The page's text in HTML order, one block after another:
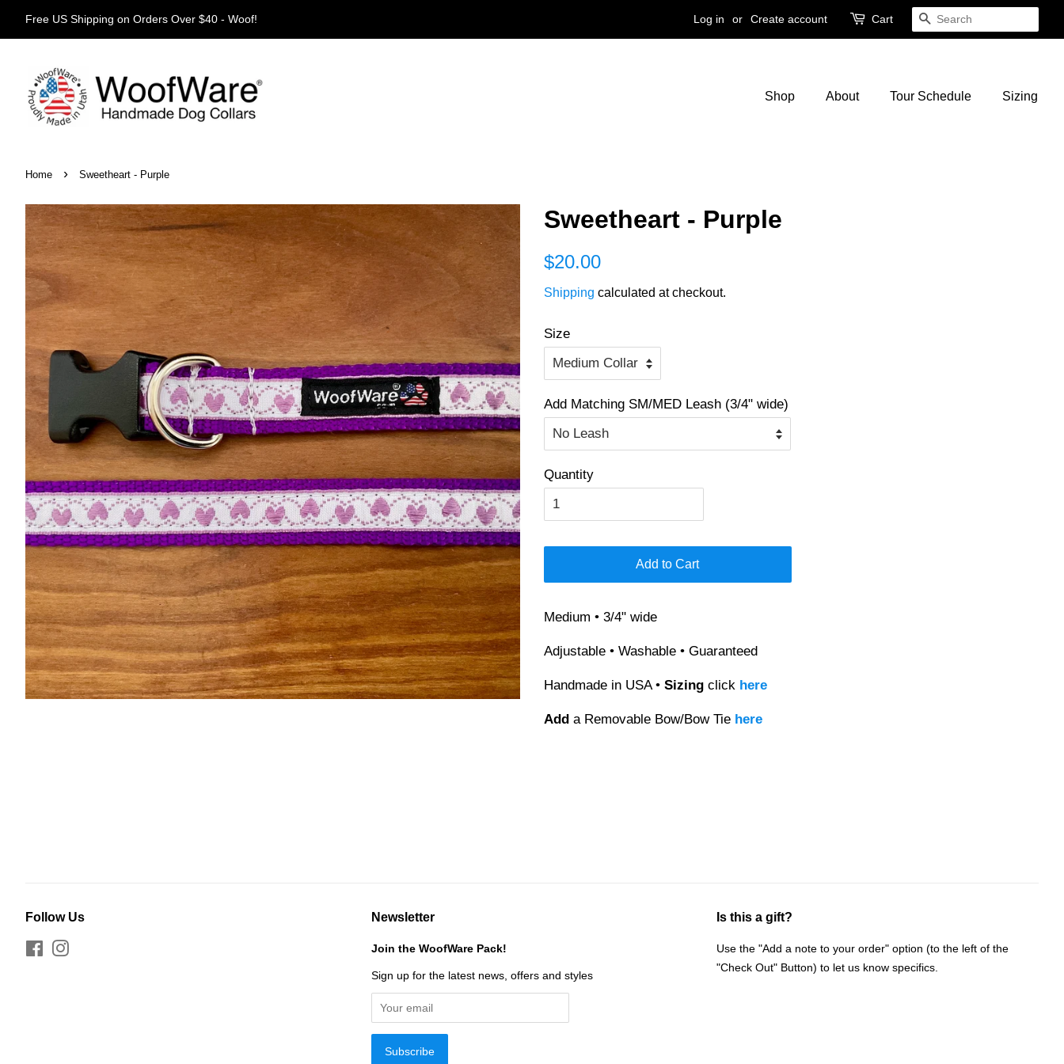
Free US Shipping on Orders Over $40 - Woof! Log in or Create account Cart Search
Shop About Tour Schedule Sizing
Home › Sweetheart - Purple
Sweetheart - Purple
Regular
$20.00
Shipping calculated at checkout.
Size
Add Matching SM/MED Leash (3/4" wide)
Quantity
Add to Cart
Medium • 3/4" wide
Adjustable • Washable • Guaranteed
Handmade in USA • Sizing click here
Add a Removable Bow/Bow Tie here
Follow Us
Facebook
Newsletter
Join the WoofWare Pack!
Sign up for the latest news, offers and styles
Is this a gift?
Use the "Add a note to your order" option (to the left of the
"Check Out" Button) to let us know specifics.